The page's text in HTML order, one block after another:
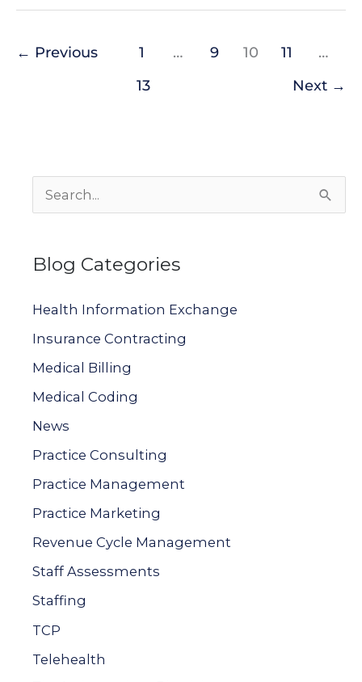
← Previous 1 … 9 10 11
…
13
Next →
r
c
r
:
Blog Categories
Health Information Exchange
Insurance Contracting
Medical Billing
Medical Coding
News
Practice Consulting
Practice Management
Practice Marketing
Revenue Cycle Management
Staff Assessments
Staffing
TCP
Telehealth